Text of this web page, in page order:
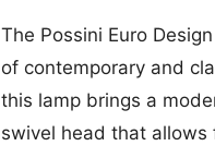
The Possini Euro
of contemporary and
this lamp brings a
swivel head that